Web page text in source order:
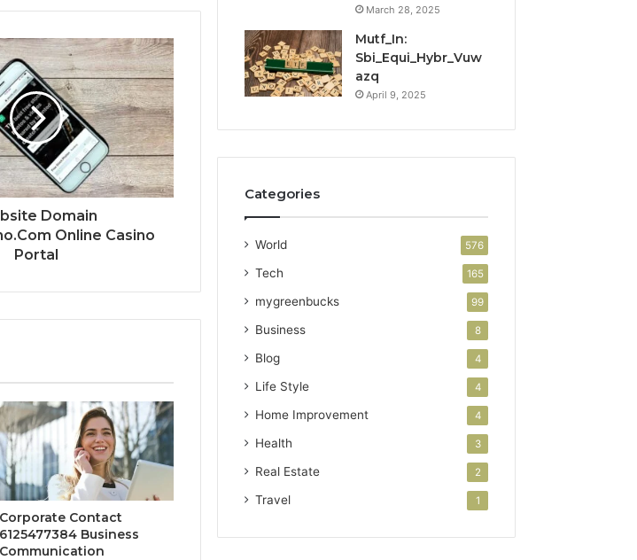
Domain
Online Casino
Portal
Corporate Contact
6125477384 Business
Communication
March 28, 2025
Mutf_In:
Sbi_Equi_Hybr_Vuw
azq
April 9, 2025
Categories
World 576
Tech 165
mygreenbucks 99
Business 8
Blog 4
Life Style 4
Home Improvement 4
Health 3
Real Estate 2
Travel 1